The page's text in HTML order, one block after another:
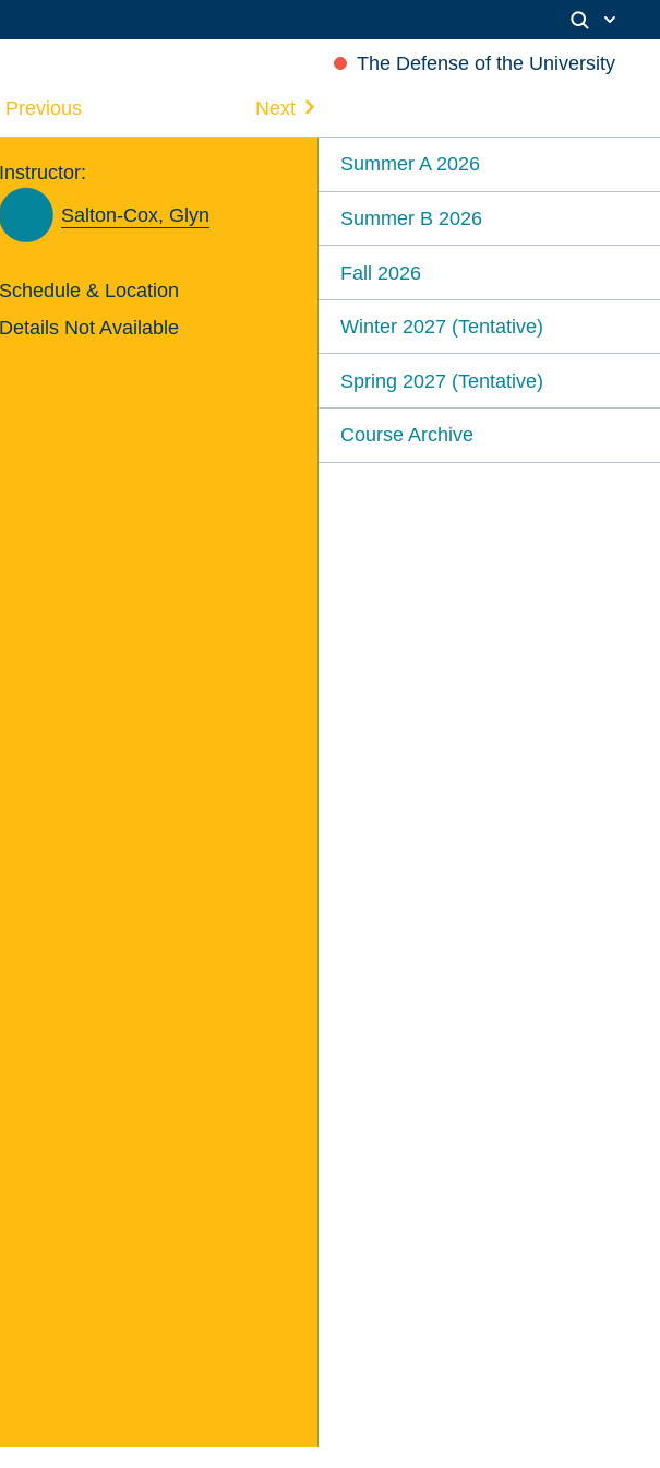
The Defense of the University
Previous Next
Instructor:
Salton-Cox, Glyn
Schedule & Location
Details Not Available
Summer A 2026
Summer B 2026
Fall 2026
Winter 2027 (Tentative)
Spring 2027 (Tentative)
Course Archive